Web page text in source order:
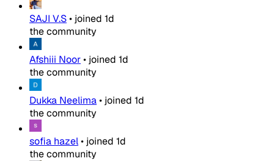
SAJI V.S• joined 1d
the community
Afshiii Noor• joined 1d
the community
Dukka Neelima• joined 1d
the community
sofia hazel• joined 1d
the community